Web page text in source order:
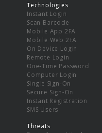
Technologies
Instant Login
Scan Barcode
Mobile App 2FA
Mobile Web 2FA
On Device Login
Remote Login
One-Time Password
Computer Login
Single Sign-On
Secure Sign-On
Instant Registration
SMS Users
Threats